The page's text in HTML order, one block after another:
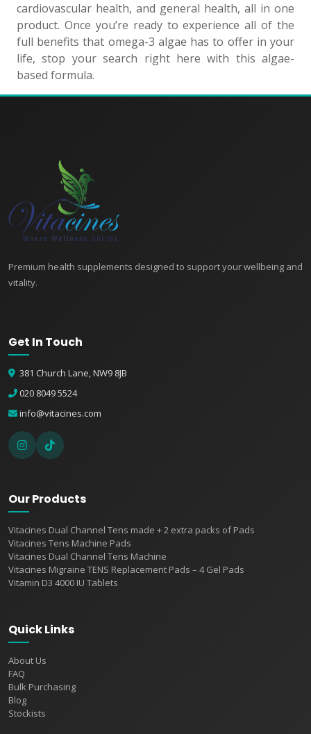
cardiovascular health, and general health, all in one
product. Once you’re ready to experience all of the
full benefits that omega-3 algae has to offer in your
life, stop your search right here with this algae-
based formula.
Premium health supplements designed to support your wellbeing and
vitality.
Get In Touch
381 Church Lane, NW9 8JB
020 8049 5524
info@vitacines.com
Our Products
Vitacines Dual Channel Tens made + 2 extra packs of Pads
Vitacines Tens Machine Pads
Vitacines Dual Channel Tens Machine
Vitacines Migraine TENS Replacement Pads – 4 Gel Pads
Vitamin D3 4000 IU Tablets
Quick Links
About Us
FAQ
Bulk Purchasing
Blog
Stockists